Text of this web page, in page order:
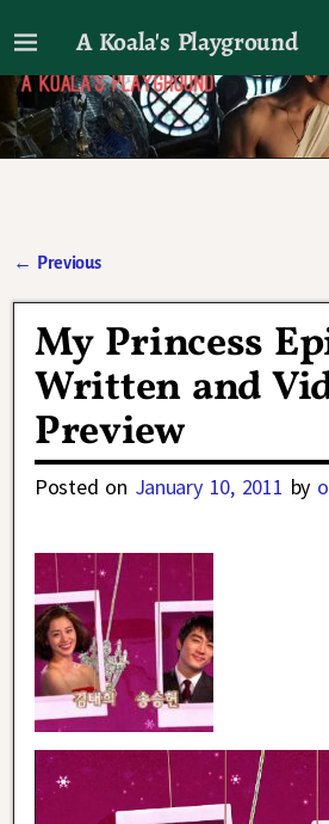
A Koala's Playground
I'll talk about dramas if I want
← Previous
My Princess
Written and
Preview
Posted on January 10, 2011 by